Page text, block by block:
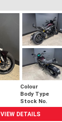
Colour
Body Type
Stock No.
VIEW DETAILS